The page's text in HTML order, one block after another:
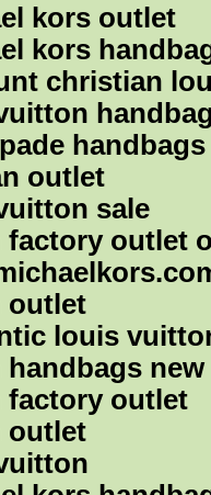
kors outlet
kors
christian
handbags
outlet
sale
factory outlet
outlet
louis
handbags new
factory outlet
outlet